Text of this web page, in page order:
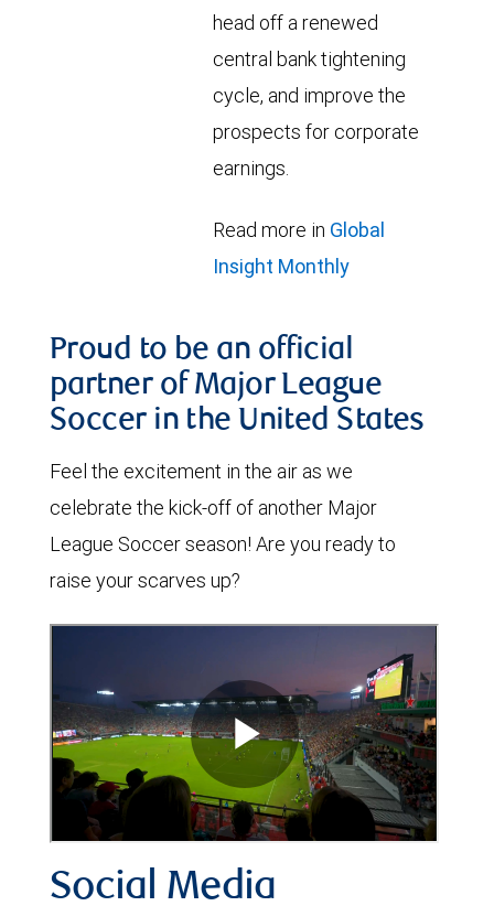
head off a renewed
central bank tightening
cycle, and improve the
prospects for corporate
earnings.
Read more in Global
Insight Monthly
Proud to be an official
partner of Major League
Soccer in the United States
Feel the excitement in the air as we
celebrate the kick-off of another Major
League Soccer season! Are you ready to
raise your scarves up?
Social Media